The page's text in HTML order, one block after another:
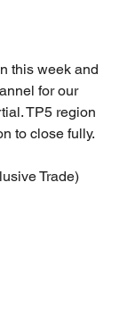
this week and
for our
TP5 region
to close fully.
Trade)